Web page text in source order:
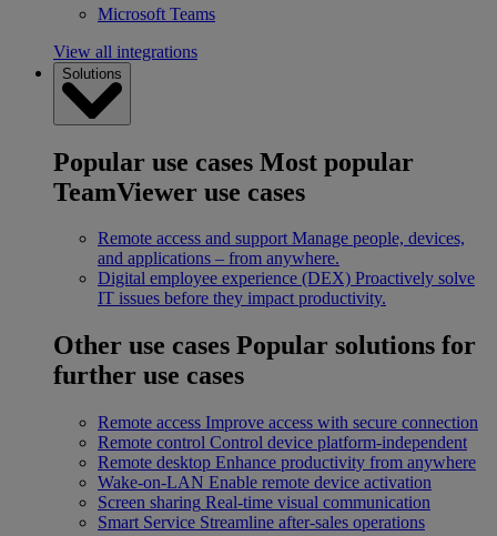
Microsoft Teams
View all integrations
Solutions
Popular use cases Most popular
TeamViewer use cases
Remote access and support Manage people, devices,
and applications – from anywhere.
Digital employee experience (DEX) Proactively solve
IT issues before they impact productivity.
Other use cases Popular solutions for
further use cases
Remote access Improve access with secure connection
Remote control Control device platform-independent
Remote desktop Enhance productivity from anywhere
Wake-on-LAN Enable remote device activation
Screen sharing Real-time visual communication
Smart Service Streamline after-sales operations